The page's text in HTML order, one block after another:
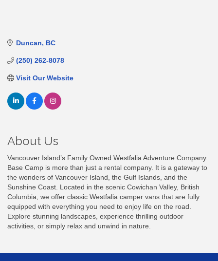
Duncan BC
(250) 262-8078
Visit Our Website
About Us
Vancouver Island’s Family Owned Westfalia Adventure Company.
Base Camp is more than just a rental company. It is a gateway to
the wonders of Vancouver Island, the Gulf Islands, and the
Sunshine Coast. Located in the scenic Cowichan Valley, British
Columbia, we offer classic Westfalia camper vans that are fully
equipped with everything you need to enjoy life on the road.
Explore stunning landscapes, experience thrilling outdoor
activities, or simply relax and unwind in nature.